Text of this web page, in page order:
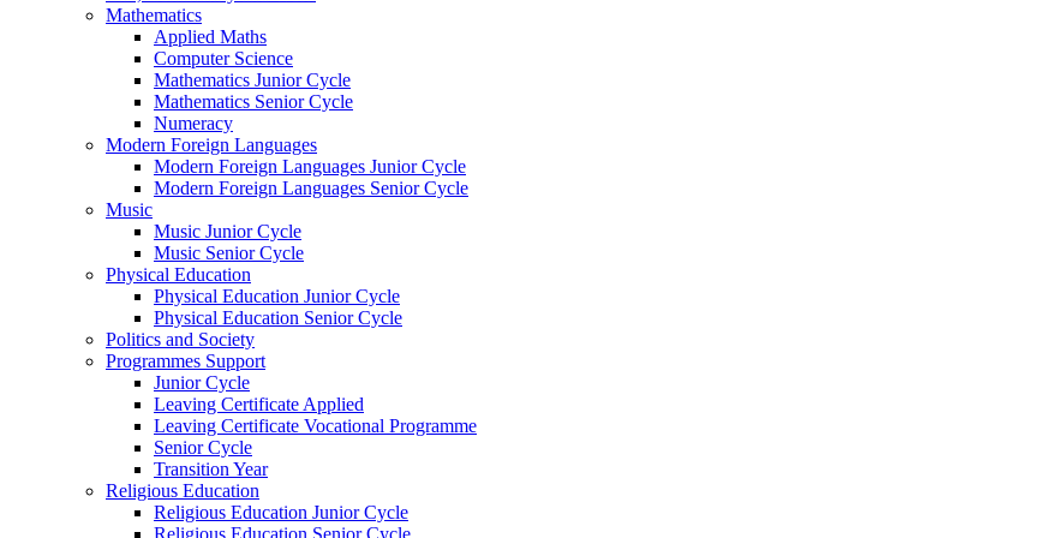
Mathematics
Applied Maths
Computer Science
Mathematics Junior Cycle
Mathematics Senior Cycle
Numeracy
Modern Foreign Languages
Modern Foreign Languages Junior Cycle
Modern Foreign Languages Senior Cycle
Music
Music Junior Cycle
Music Senior Cycle
Physical Education
Physical Education Junior Cycle
Physical Education Senior Cycle
Politics and Society
Programmes Support
Junior Cycle
Leaving Certificate Applied
Leaving Certificate Vocational Programme
Senior Cycle
Transition Year
Religious Education
Religious Education Junior Cycle
Religious Education Senior Cycle